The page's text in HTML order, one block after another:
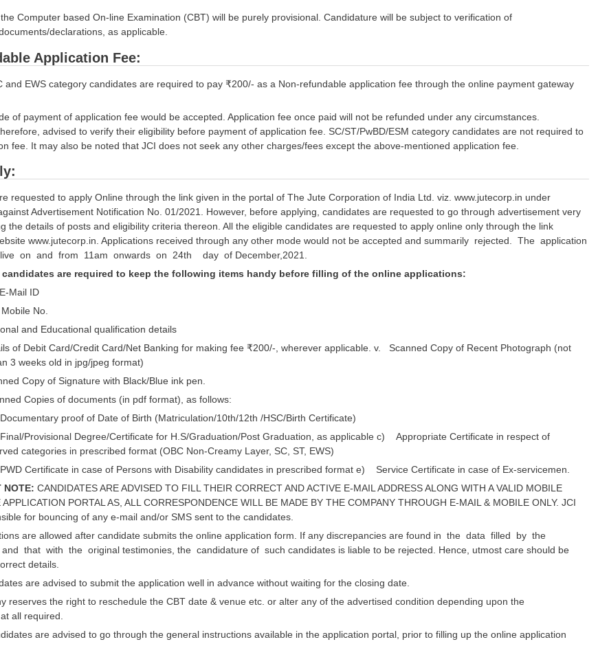
Computer based On-line Examination (CBT) will be purely provisional. Candidature will be subject to verification of
declarations, as applicable.
Application Fee:
EWS category candidates are required to pay ₹200/- as a Non-refundable application fee through the online payment gateway
of payment of application fee would be accepted. Application fee once paid will not be refunded under any circumstances.
advised to verify their eligibility before payment of application fee. SC/ST/PwBD/ESM category candidates are not required to
fee. It may also be noted that JCI does not seek any other charges/fees except the above-mentioned application fee.
requested to apply Online through the link given in the portal of The Jute Corporation of India Ltd. viz. www.jutecorp.in under
Advertisement Notification No. 01/2021. However, before applying, candidates are requested to go through advertisement very
the details of posts and eligibility criteria thereon. All the eligible candidates are requested to apply online only through the link
www.jutecorp.in. Applications received through any other mode would not be accepted and summarily rejected. The application
on and from 11am onwards on 24th day of December,2021.
are required to keep the following items handy before filling of the online applications:
Mail ID
No.
and Educational qualification details
of Debit Card/Credit Card/Net Banking for making fee ₹200/-, wherever applicable. v. Scanned Copy of Recent Photograph (not
3 weeks old in jpg/jpeg format)
Copy of Signature with Black/Blue ink pen.
Copies of documents (in pdf format), as follows:
proof of Date of Birth (Matriculation/10th/12th /HSC/Birth Certificate)
Provisional Degree/Certificate for H.S/Graduation/Post Graduation, as applicable c) Appropriate Certificate in respect of
categories in prescribed format (OBC Non-Creamy Layer, SC, ST, EWS)
Certificate in case of Persons with Disability candidates in prescribed format e) Service Certificate in case of Ex-servicemen.
NOTE: CANDIDATES ARE ADVISED TO FILL THEIR CORRECT AND ACTIVE E-MAIL ADDRESS ALONG WITH A VALID MOBILE
PORTAL AS, ALL CORRESPONDENCE WILL BE MADE BY THE COMPANY THROUGH E-MAIL & MOBILE ONLY. JCI
for bouncing of any e-mail and/or SMS sent to the candidates.
are allowed after candidate submits the online application form. If any discrepancies are found in the data filled by the
and that with the original testimonies, the candidature of such candidates is liable to be rejected. Hence, utmost care should be
details.
are advised to submit the application well in advance without waiting for the closing date.
the right to reschedule the CBT date & venue etc. or alter any of the advertised condition depending upon the
all required.
are advised to go through the general instructions available in the application portal, prior to filling up the online application